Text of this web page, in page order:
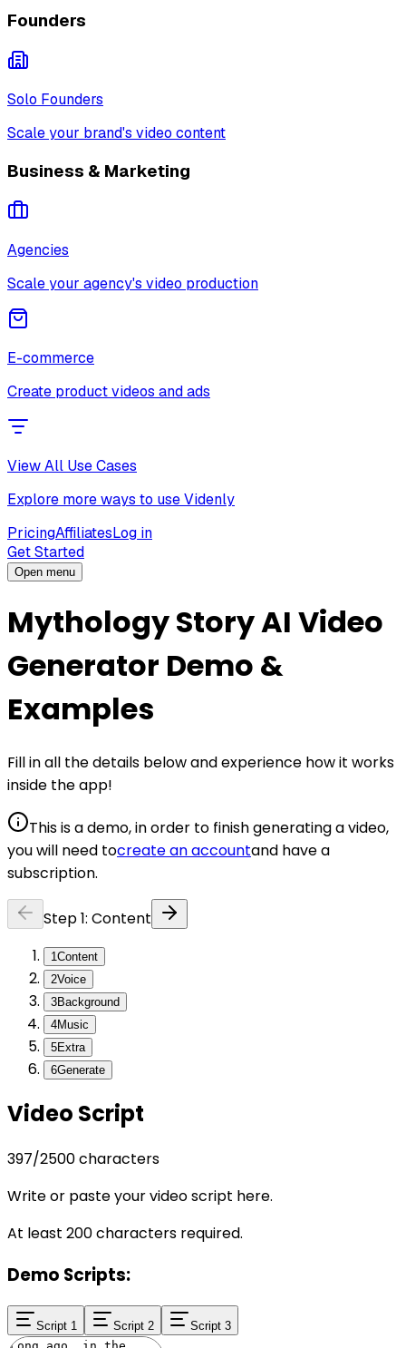
Founders
Solo Founders
Scale your brand's video content
Business & Marketing
Agencies
Scale your agency's video production
E-commerce
Create product videos and ads
View All Use Cases
Explore more ways to use Videnly
PricingAffiliatesLog in
Get Started
Open menu
Mythology Story AI Video
Generator Demo &
Examples
Fill in all the details below and experience how it works
inside the app!
This is a demo, in order to finish generating a video,
you will need tocreate an accountand have a
subscription.
Step1: Content
1Content
2Voice
3Background
4Music
5Extra
6Generate
Video Script
397/2500characters
Write or paste your video script here.
At least 200 characters required.
Demo Scripts:
Script 1 Script 2 Script 3